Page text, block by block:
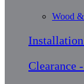
Wood
Clearance